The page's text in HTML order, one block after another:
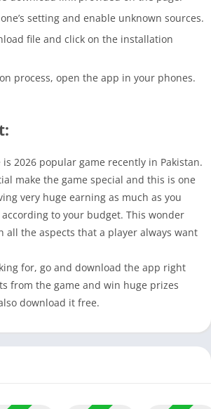
setting and enable unknown sources.
file and click on the installation
process, open the app in your phones.
2026 popular game recently in Pakistan.
make the game special and this is one
very huge earning as much as you
to your budget. This wonder
all the aspects that a player always want
for, go and download the app right
from the game and win huge prizes
download it free.